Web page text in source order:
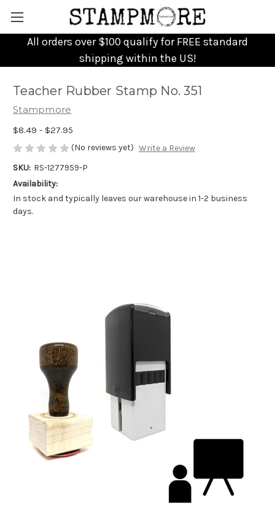
All orders over $100 qualify for FREE standard
shipping within the US!
Teacher Rubber Stamp No. 351
Stampmore
$8.49 - $27.95
(No reviews yet) Write a Review
SKU: RS-1277959-P
Availability:
In stock and typically leaves our warehouse in 1-2 business
days.